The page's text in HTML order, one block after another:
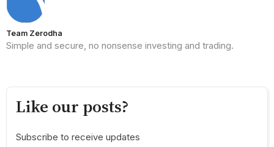
Team Zerodha
Simple and secure, no nonsense investing and trading.
Like our posts?
Subscribe to receive updates